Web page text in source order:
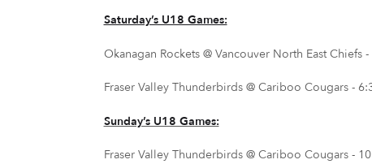
Saturday’s U18 Games:
Okanagan Rockets @ Vancouver North East Chiefs
Fraser Valley Thunderbirds @ Cariboo Cougars -
Sunday’s U18 Games:
Fraser Valley Thunderbirds @ Cariboo Cougars -